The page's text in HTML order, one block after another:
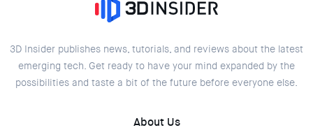
3D Insider publishes news, tutorials, and reviews about the latest
emerging tech. Get ready to have your mind expanded by the
possibilities and taste a bit of the future before everyone else.
About Us